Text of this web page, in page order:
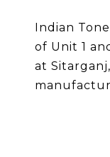
Indian
of Unit 1
at